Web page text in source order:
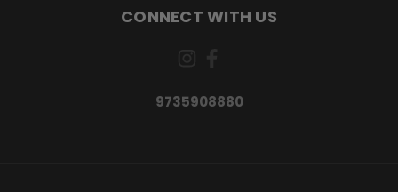
CONNECT WITH US
9735908880